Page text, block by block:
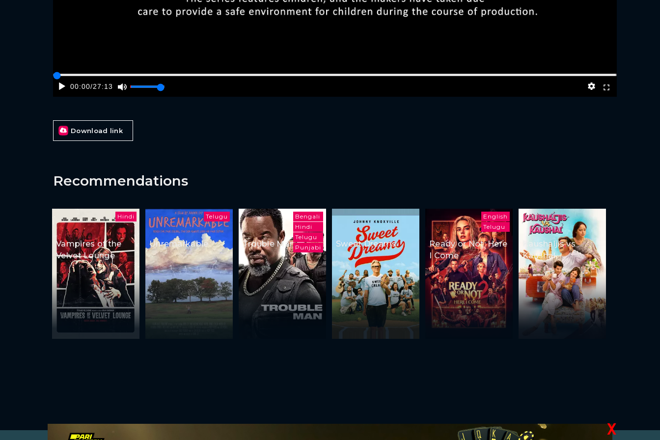
00:00/27:13
Download link
Recommendations
Hindi
Vampires of the
Velvet Lounge
Telugu
Unremarkable
Bengali
Hindi
Telugu
Punjabi
Trouble Man Sweet Dreams
English
Telugu
Ready or Not: Here
I Come
Kaushaljis vs
Kaushal
X